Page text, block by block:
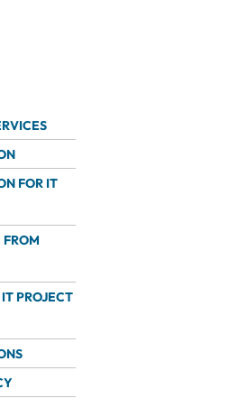
FOR IT
PROJECT